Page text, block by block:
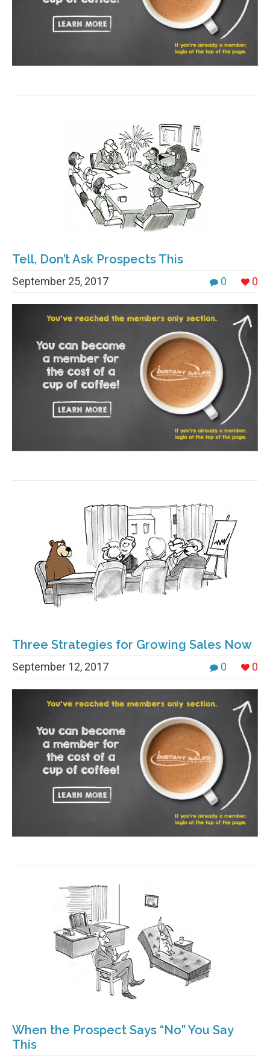
Tell, Don’t Ask Prospects This
0 0
September 25, 2017
Three Strategies for Growing Sales Now
0 0
September 12, 2017
When the Prospect Says “No” You Say
This